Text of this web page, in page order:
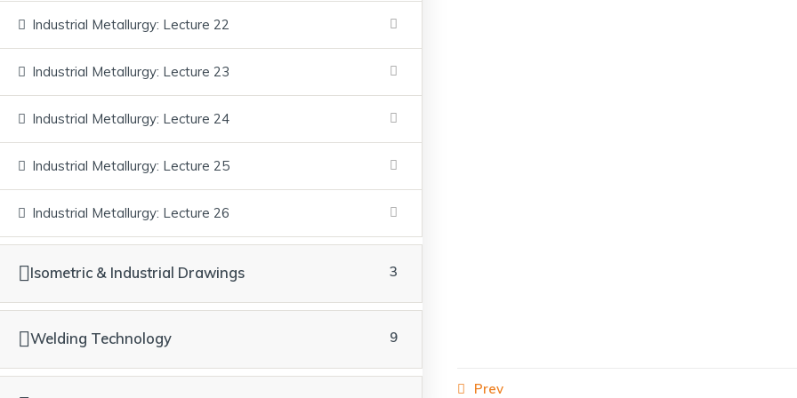
Industrial Metallurgy: Lecture 22
Industrial Metallurgy: Lecture 23
Industrial Metallurgy: Lecture 24
Industrial Metallurgy: Lecture 25
Industrial Metallurgy: Lecture 26
Isometric & Industrial Drawings 3
Welding Technology 9
Prev
University (NCVET-recognized,
approved by UGC, DGT & NSDC) and
are a Recognized Education Provider
(REP) of TÜV SÜD. Our journey also
includes recognition by the Central
Electricity Authority and serving as
South Regional Partner for Formula 1
STEM Education. We bridge education
and employment through real industry
exposure and assured career
pathways.
© 2016 – 2026 Synergem Consultancy Private Limited All rights reserved.